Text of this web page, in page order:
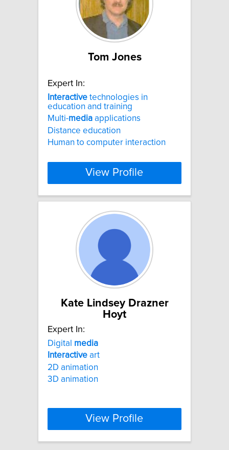
Tom Jones
Expert In:
Interactive technologies in
education and training
Multi-media applications
Distance education
Human to computer interaction
View Profile
Kate Lindsey Drazner
Hoyt
Expert In:
Digital media
Interactive art
2D animation
3D animation
View Profile